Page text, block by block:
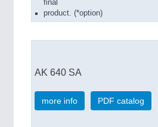
final
product. (*option)
AK 640 SA
more info PDF catalog